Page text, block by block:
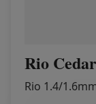
Rio Cedar
Rio 1.4/